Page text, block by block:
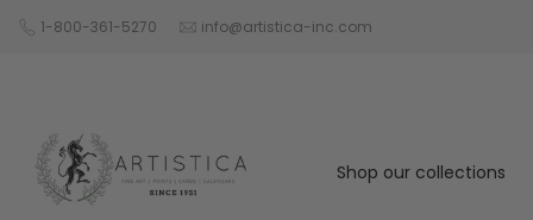
Skip1-800-361-5270 info@artistica-inc.com
Shop our collections